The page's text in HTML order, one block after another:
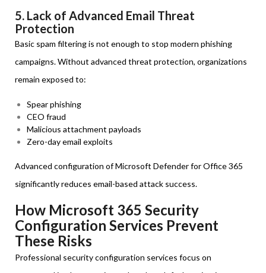
5. Lack of Advanced Email Threat
Protection
Basic spam filtering is not enough to stop modern phishing
campaigns. Without advanced threat protection, organizations
remain exposed to:
Spear phishing
CEO fraud
Malicious attachment payloads
Zero-day email exploits
Advanced configuration of Microsoft Defender for Office 365
significantly reduces email-based attack success.
How Microsoft 365 Security
Configuration Services Prevent
These Risks
Professional security configuration services focus on